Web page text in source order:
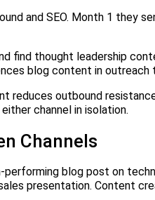
and SEO. Month 1 they
find thought leadership
blog content in outreach
reduces outbound
channel in isolation.
Channels
blog post on
presentation. Content